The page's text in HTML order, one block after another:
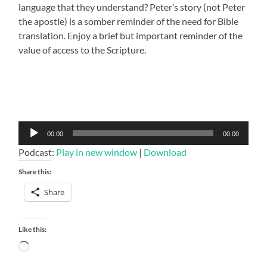
language that they understand? Peter’s story (not Peter
the apostle) is a somber reminder of the need for Bible
translation. Enjoy a brief but important reminder of the
value of access to the Scripture.
Audio
Player
00:00 00:00
Podcast: Play in new window | Download
Share this:
Share
Like this:
Loading…